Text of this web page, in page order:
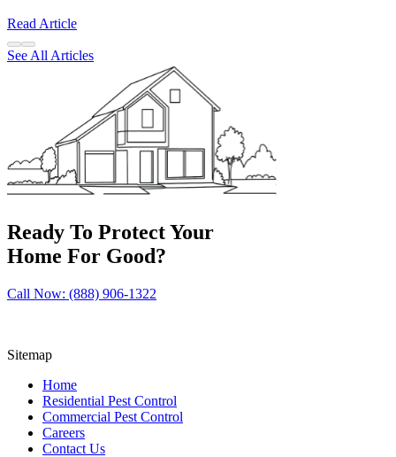
Read Article
See All Articles
Ready To Protect Your
Home For Good?
Call Now: (888) 906-1322
Sitemap
Home
Residential Pest Control
Commercial Pest Control
Careers
Contact Us